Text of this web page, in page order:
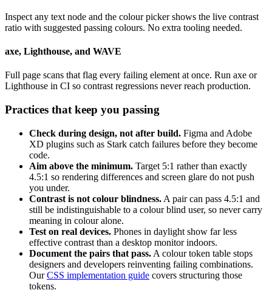
Inspect any text node and the colour picker shows the live contrast
ratio with suggested passing colours. No extra tooling needed.
axe, Lighthouse, and WAVE
Full page scans that flag every failing element at once. Run axe or
Lighthouse in CI so contrast regressions never reach production.
Practices that keep you passing
Check during design, not after build. Figma and Adobe
XD plugins such as Stark catch failures before they become
code.
Aim above the minimum. Target 5:1 rather than exactly
4.5:1 so rendering differences and screen glare do not push
you under.
Contrast is not colour blindness. A pair can pass 4.5:1 and
still be indistinguishable to a colour blind user, so never carry
meaning in colour alone.
Test on real devices. Phones in daylight show far less
effective contrast than a desktop monitor indoors.
Document the pairs that pass. A colour token table stops
designers and developers reinventing failing combinations.
Our CSS implementation guide covers structuring those
tokens.